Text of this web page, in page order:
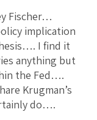
Fischer…
implication
I find it
anything but
the Fed….
Krugman’s
do….